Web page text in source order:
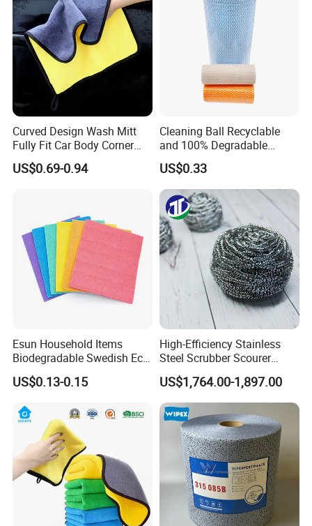
Products Package&Delivery
Products Samples Room Show
Curved Design Wash Mitt
Fully Fit Car Body Corner
Cleaning Work
US$0.69-0.94
Cleaning Ball Recyclable
and 100% Degradable
Disinfect Different Size Soft
Wipes Cloth Super
Absorbent for Water
Cleaning Kitchen Household
Window Floor Wipe
US$0.33
Esun Household Items
Biodegradable Swedish Eco
Dish Wash Sponge Cloth for
Kitchen
US$0.13-0.15
High-Efficiency Stainless
Steel Scrubber Scourer
Cleaning Ball
US$1,764.00-1,897.00